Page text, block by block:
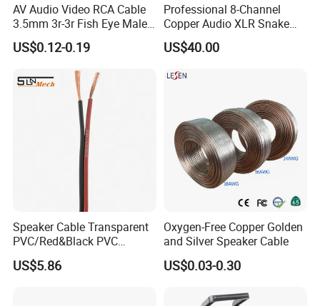
AV Audio Video RCA Cable
3.5mm 3r-3r Fish Eye Male
to Male Golden Nickel
Connector PVC Jacket
CE/RoHS Approved Factory
US$0.12-0.19
Professional 8-Channel
Copper Audio XLR Snake
Cables for Stage Lighting
and Audio
US$40.00
Speaker Cable Transparent
PVC/Red&Black PVC
Audio/Video OFC Flexible
Speaker Wire
US$5.86
Oxygen-Free Copper Golden
and Silver Speaker Cable
US$0.03-0.30